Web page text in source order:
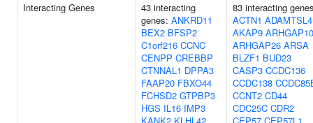
Interacting Genes
43 interacting
genes: ANKRD11
BEX2 BFSP2
C1orf216 CCNC
CENPP CREBBP
CTNNAL1 DPPA3
FAAP20 FBXO44
FCHSD2 GTPBP3
HGS IL16 IMP3
83 interacting
ACTN1 ADAMTSL4
AKAP9 ARHGAP10
ARHGAP26 ARSA
BLZF1 BUD23
CASP3 CCDC136
CCDC138
CCNT2 CD44
CDC25C CDR2